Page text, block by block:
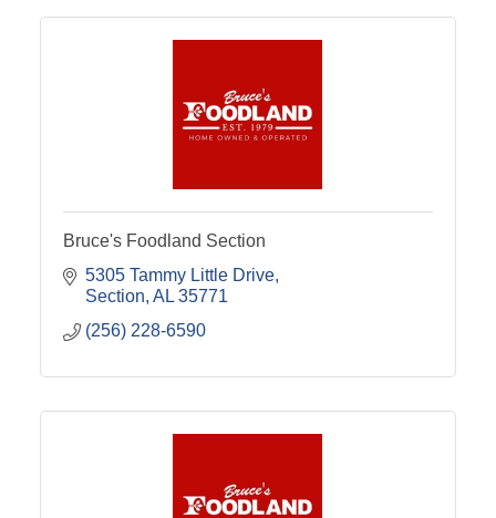
Bruce's Foodland Section
5305 Tammy Little Drive
Section AL 35771
(256) 228-6590